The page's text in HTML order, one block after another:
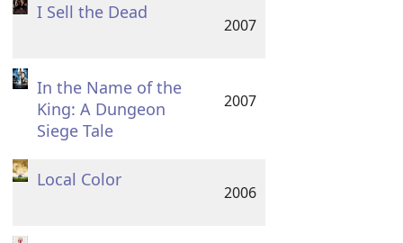
I Sell the Dead
2007
In the Name of the
King: A Dungeon
Siege Tale
2007
Local Color
2006